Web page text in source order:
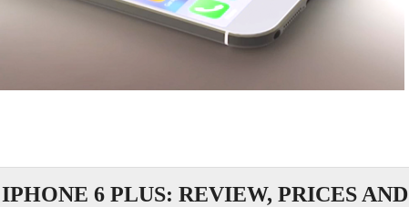
6 PLUS: REVIEW, PRICES AND